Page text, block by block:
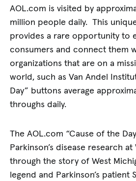
AOL.com is visited by
million people daily. This
provides a rare opportunity to
consumers and connect them
organizations that are on a
world, such as Van Andel
Day” buttons average
throughs daily.
The AOL.com “Cause of the
Parkinson’s disease research
through the story of West
legend and Parkinson’s patient